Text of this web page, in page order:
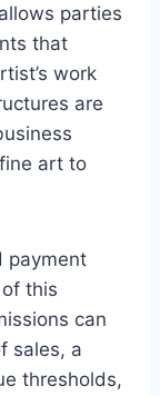
parties
that
work
are
art to
payment
this
can
sales, a
thresholds,